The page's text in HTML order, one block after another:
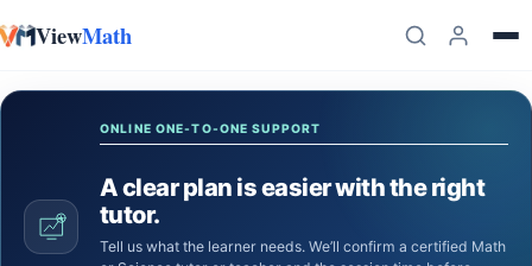
Skip to content
ViewMath
ONLINE ONE-TO-ONE SUPPORT
A clear plan is easier with the right
tutor.
Tell us what the learner needs. We’ll confirm a certified Math